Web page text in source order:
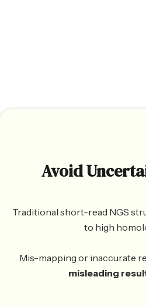
Avoid
Traditional short-read NGS
to high
Mis-mapping or inaccurate
misleading